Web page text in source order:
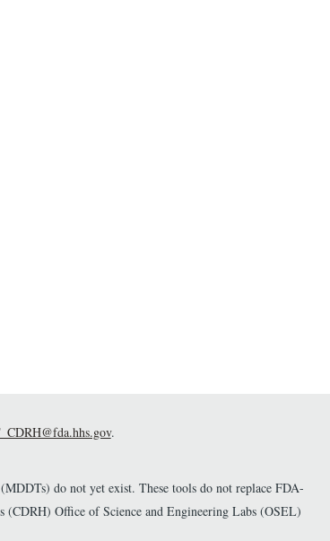
.
do not yet exist. These tools do not replace FDA-
(CDRH) Office of Science and Engineering Labs (OSEL)